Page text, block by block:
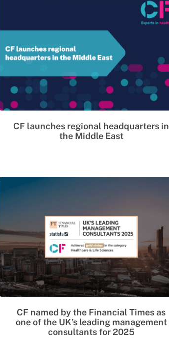
CF launches regional headquarters in
the Middle East
CF named by the Financial Times as
one of the UK’s leading management
consultants for 2025